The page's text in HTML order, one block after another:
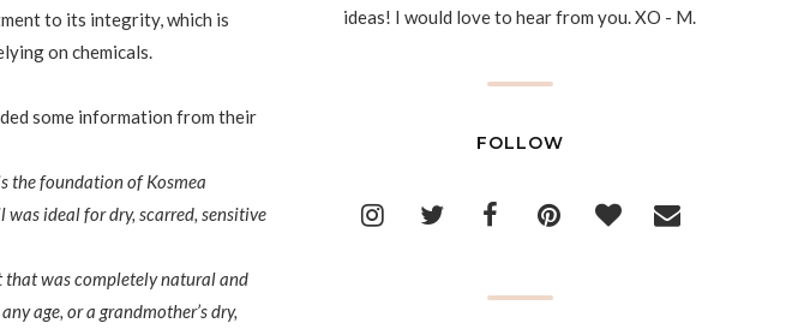
to its integrity, which is
on chemicals.
some information from their
the foundation of Kosmea
ideal for dry, scarred, sensitive
that was completely natural and
age, or a grandmother’s dry,
ideas! I would love to hear from you. XO - M.
FOLLOW